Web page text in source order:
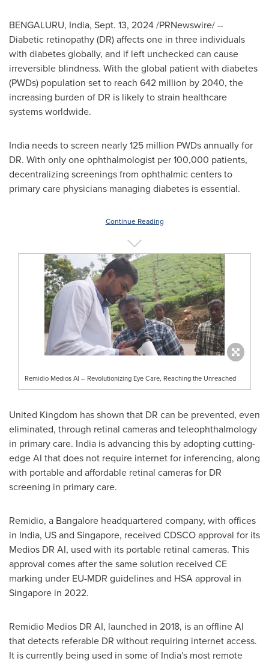
BENGALURU, India, Sept. 13, 2024/PRNewswire/ --
Diabetic retinopathy (DR) affects one in three individuals
with diabetes globally, and if left unchecked can cause
irreversible blindness. With the global patient with diabetes
(PWDs) population set to reach 642 million by 2040, the
increasing burden of DR is likely to strain healthcare
systems worldwide.
India needs to screen nearly 125 million PWDs annually for
DR. With only one ophthalmologist per 100,000 patients,
decentralizing screenings from ophthalmic centers to
primary care physicians managing diabetes is essential.
Continue Reading
Remidio Medios AI – Revolutionizing Eye Care, Reaching the Unreached
United Kingdom has shown that DR can be prevented, even
eliminated, through retinal cameras and teleophthalmology
in primary care. India is advancing this by adopting cutting-
edge AI that does not require internet for inferencing, along
with portable and affordable retinal cameras for DR
screening in primary care.
Remidio, a Bangalore headquartered company, with offices
in India, US and Singapore, received CDSCO approval for its
Medios DR AI, used with its portable retinal cameras. This
approval comes after the same solution received CE
marking under EU-MDR guidelines and HSA approval in
Singapore in 2022.
Remidio Medios DR AI, launched in 2018, is an offline AI
that detects referable DR without requiring internet access.
It is currently being used in some of India's most remote